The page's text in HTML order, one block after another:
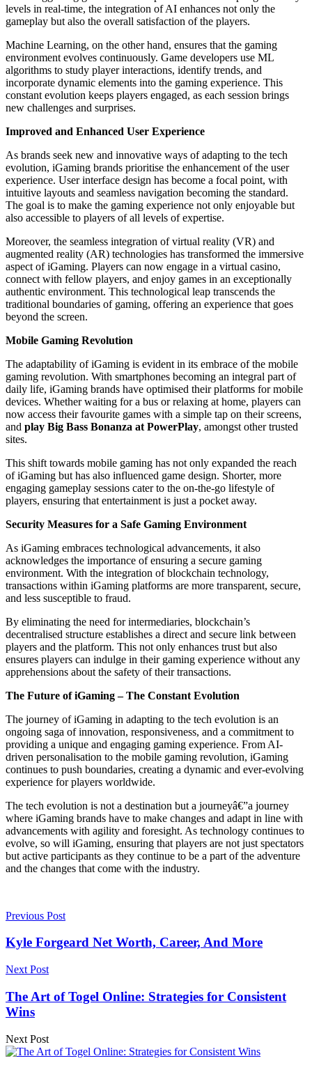
levels in real-time, the integration of AI enhances not only the
gameplay but also the overall satisfaction of the players.
Machine Learning, on the other hand, ensures that the gaming
environment evolves continuously. Game developers use ML
algorithms to study player interactions, identify trends, and
incorporate dynamic elements into the gaming experience. This
constant evolution keeps players engaged, as each session brings
new challenges and surprises.
Improved and Enhanced User Experience
As brands seek new and innovative ways of adapting to the tech
evolution, iGaming brands prioritise the enhancement of the user
experience. User interface design has become a focal point, with
intuitive layouts and seamless navigation becoming the standard.
The goal is to make the gaming experience not only enjoyable but
also accessible to players of all levels of expertise.
Moreover, the seamless integration of virtual reality (VR) and
augmented reality (AR) technologies has transformed the immersive
aspect of iGaming. Players can now engage in a virtual casino,
connect with fellow players, and enjoy games in an exceptionally
authentic environment. This technological leap transcends the
traditional boundaries of gaming, offering an experience that goes
beyond the screen.
Mobile Gaming Revolution
The adaptability of iGaming is evident in its embrace of the mobile
gaming revolution. With smartphones becoming an integral part of
daily life, iGaming brands have optimised their platforms for mobile
devices. Whether waiting for a bus or relaxing at home, players can
now access their favourite games with a simple tap on their screens,
and play Big Bass Bonanza at PowerPlay, amongst other trusted
sites.
This shift towards mobile gaming has not only expanded the reach
of iGaming but has also influenced game design. Shorter, more
engaging gameplay sessions cater to the on-the-go lifestyle of
players, ensuring that entertainment is just a pocket away.
Security Measures for a Safe Gaming Environment
As iGaming embraces technological advancements, it also
acknowledges the importance of ensuring a secure gaming
environment. With the integration of blockchain technology,
transactions within iGaming platforms are more transparent, secure,
and less susceptible to fraud.
By eliminating the need for intermediaries, blockchain’s
decentralised structure establishes a direct and secure link between
players and the platform. This not only enhances trust but also
ensures players can indulge in their gaming experience without any
apprehensions about the safety of their transactions.
The Future of iGaming – The Constant Evolution
The journey of iGaming in adapting to the tech evolution is an
ongoing saga of innovation, responsiveness, and a commitment to
providing a unique and engaging gaming experience. From AI-
driven personalisation to the mobile gaming revolution, iGaming
continues to push boundaries, creating a dynamic and ever-evolving
experience for players worldwide.
The tech evolution is not a destination but a journeyâ€”a journey
where iGaming brands have to make changes and adapt in line with
advancements with agility and foresight. As technology continues to
evolve, so will iGaming, ensuring that players are not just spectators
but active participants as they continue to be a part of the adventure
and the changes that come with the industry.
Previous Post
Kyle Forgeard Net Worth, Career, And More
Next Post
The Art of Togel Online: Strategies for Consistent
Wins
Next Post